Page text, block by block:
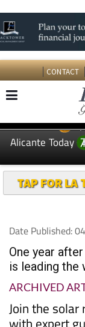
Alicante Today
TAP FOR LA
Date Published: